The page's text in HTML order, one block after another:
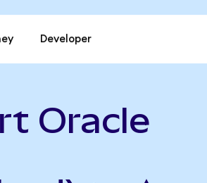
Developer
Oracle